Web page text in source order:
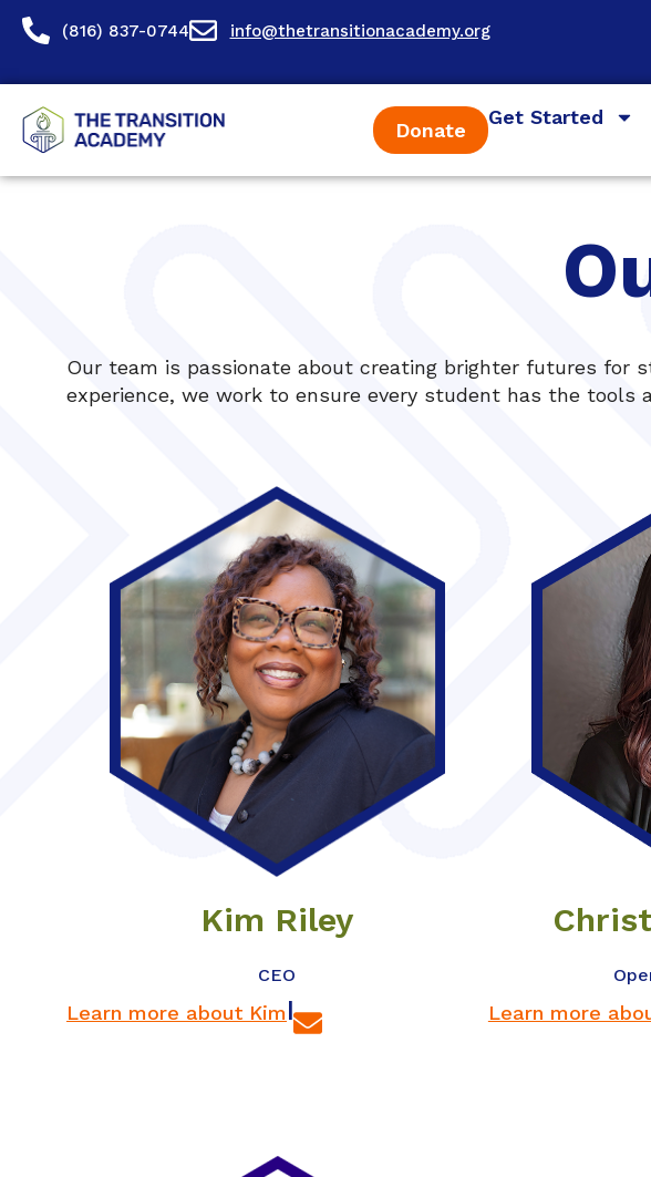
content
(816) 837-0744 info@thetransitionacademy.org
Donate
Get Started
Our team is passionate about creating brighter futures for
experience, we work to ensure every student has the
Kim Riley
CEO
Learn more about Kim| Learn more